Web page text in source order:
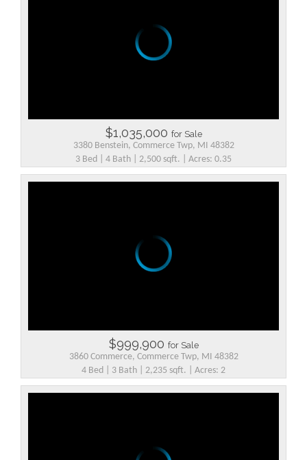
$1,035,000 for Sale
3380 Benstein, Commerce Twp, MI 48382
3 Bed | 4 Bath | 2,500 sqft. | Acres: 0.35
$999,900 for Sale
3860 Commerce, Commerce Twp, MI 48382
4 Bed | 3 Bath | 2,235 sqft. | Acres: 2